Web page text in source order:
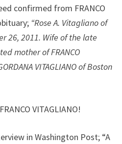
confirmed from FRANCO
“Rose A. Vitagliano of
26, 2011. Wife of the late
mother of FRANCO
VITAGLIANO of Boston
VITAGLIANO!
in Washington Post; “A